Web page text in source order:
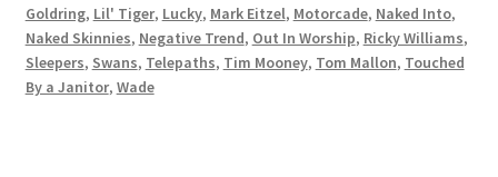
Goldring, Lil' Tiger, Lucky, Mark Eitzel, Motorcade, Naked Into,
Naked Skinnies, Negative Trend, Out In Worship, Ricky Williams,
Sleepers, Swans, Telepaths, Tim Mooney, Tom Mallon, Touched
By a Janitor, Wade